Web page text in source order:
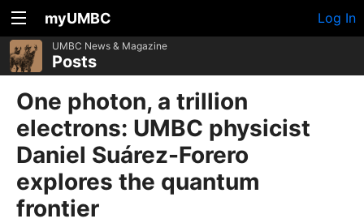
myUMBC Log In
UMBC News & Magazine
Posts
One photon, a trillion
electrons: UMBC physicist
Daniel Suárez-Forero
explores the quantum
frontier